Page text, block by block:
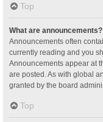
Top
What are announcements?
Announcements often
currently reading and you
Announcements appear at
are posted. As with global
granted by the board
Top